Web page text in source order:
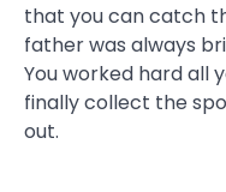
that you can catch
father was always
You worked hard all
finally collect the
out.